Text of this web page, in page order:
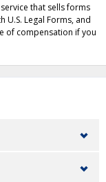
that sells forms
U.S. Legal Forms, and
of compensation if you